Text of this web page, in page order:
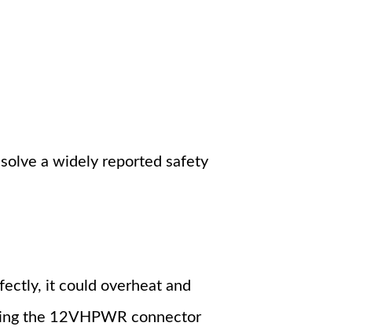
a widely reported safety
it could overheat and
the 12VHPWR connector